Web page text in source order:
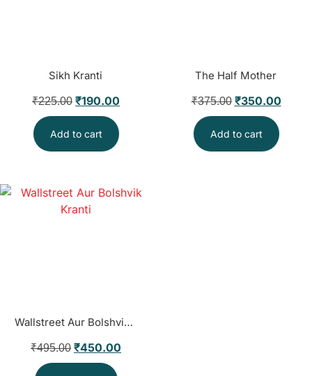
Sikh Kranti
₹225.00 ₹190.00
Add to cart
The Half Mother
₹375.00 ₹350.00
Add to cart
Wallstreet Aur Bolshvik Kranti
₹495.00 ₹450.00